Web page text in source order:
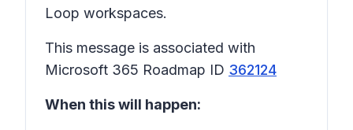
Loop workspaces.
This message is associated with
Microsoft 365 Roadmap ID 362124
When this will happen: